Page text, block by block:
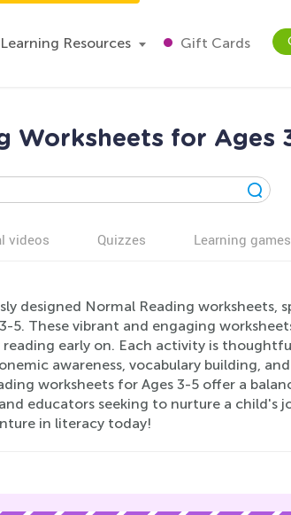
Learning Resources Gift Cards
Worksheets for Ages
videos Quizzes Learning games
designed Normal Reading worksheets,
5. These vibrant and engaging
early on. Each activity is
awareness, vocabulary building,
worksheets for Ages 3-5 offer a
educators seeking to nurture a
in literacy today!